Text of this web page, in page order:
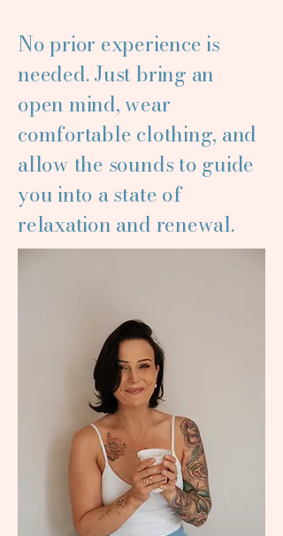
No prior experience is
needed. Just bring an
open mind, wear
comfortable clothing, and
allow the sounds to guide
you into a state of
relaxation and renewal.